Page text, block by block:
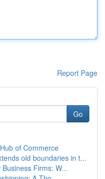
Report Page
Go
of Commerce
old boundaries in t...
Firms: W...